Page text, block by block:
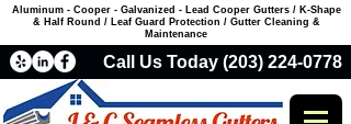
Call Us Today (203) 224-0778
Aluminum - Cooper - Galvanized - Lead Cooper Gutters / K-Shape
& Half Round / Leaf Guard Protection / Gutter Cleaning &
Maintenance